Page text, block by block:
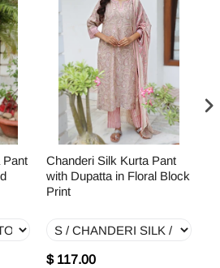
Pant
Chanderi Silk Kurta Pant
with Dupatta in Floral Block
Print
$ 117.00